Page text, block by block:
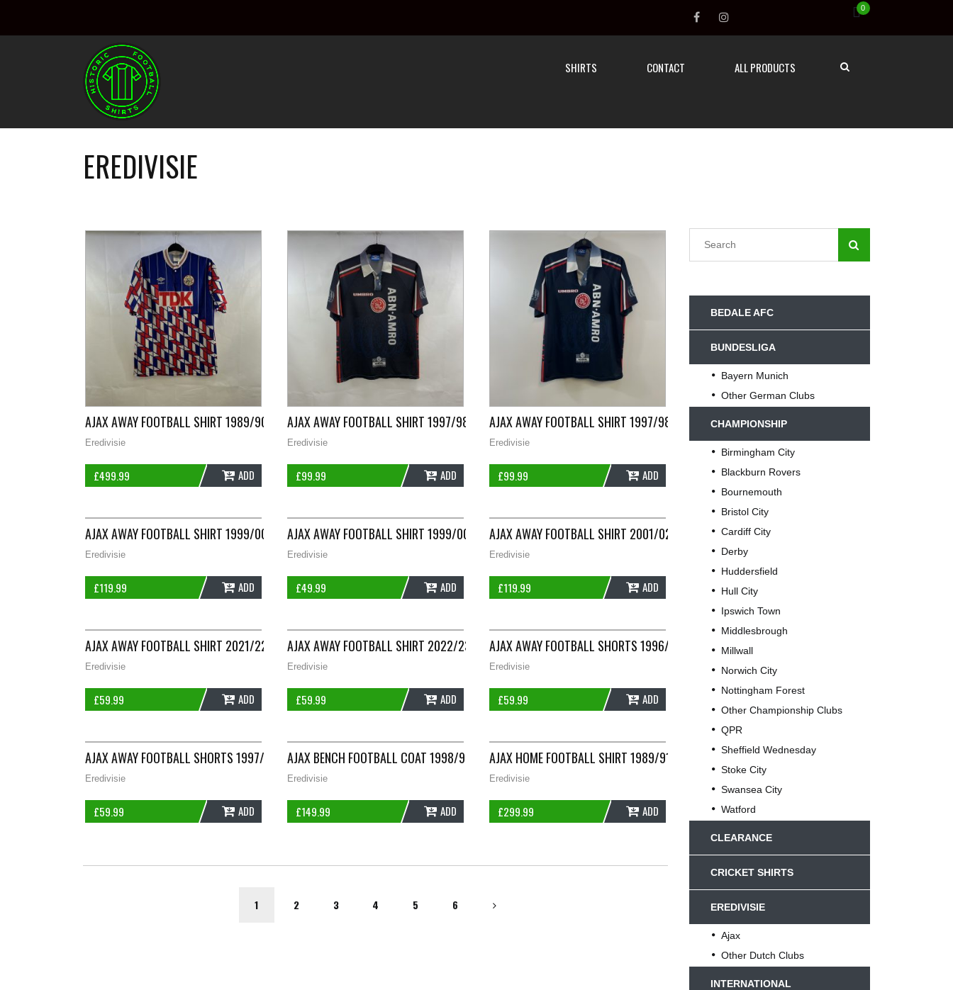
0
SHIRTS CONTACT ALL PRODUCTS
EREDIVISIE
AJAX AWAY FOOTBALL SHIRT 1989/90 ADULTS LARGE UMBRO A135
Eredivisie
£499.99 ADD
AJAX AWAY FOOTBALL SHIRT 1997/98 ADULTS LARGE UMBRO G928
Eredivisie
£99.99 ADD
AJAX AWAY FOOTBALL SHIRT 1997/98 ADULTS XL UMBRO C498
Eredivisie
£99.99 ADD
AJAX AWAY FOOTBALL SHIRT 1999/00 ADULTS LARGE UMBRO A341
Eredivisie
£119.99 ADD
AJAX AWAY FOOTBALL SHIRT 1999/00 ADULTS XL UMBRO C113
Eredivisie
£49.99 ADD
AJAX AWAY FOOTBALL SHIRT 2001/02 ADULTS SMALL ADIDAS E143
Eredivisie
£119.99 ADD
AJAX AWAY FOOTBALL SHIRT 2021/22 ADULTS XS ADIDAS E747
Eredivisie
£59.99 ADD
AJAX AWAY FOOTBALL SHIRT 2022/23 ADULTS SMALL ADIDAS B165
Eredivisie
£59.99 ADD
AJAX AWAY FOOTBALL SHORTS 1996/97 ADULTS WAIST 36 UMBRO B146
Eredivisie
£59.99 ADD
AJAX AWAY FOOTBALL SHORTS 1997/98 ADULTS SMALL UMBRO B948
Eredivisie
£59.99 ADD
AJAX BENCH FOOTBALL COAT 1998/99 ADULTS LARGE UMBRO B749
Eredivisie
£149.99 ADD
AJAX HOME FOOTBALL SHIRT 1989/91 ADULTS LARGE UMBRO D975
Eredivisie
£299.99 ADD
1 2 3 4 5 6
BEDALE AFC
BUNDESLIGA
Bayern Munich
Other German Clubs
CHAMPIONSHIP
Birmingham City
Blackburn Rovers
Bournemouth
Bristol City
Cardiff City
Derby
Huddersfield
Hull City
Ipswich Town
Middlesbrough
Millwall
Norwich City
Nottingham Forest
Other Championship Clubs
QPR
Sheffield Wednesday
Stoke City
Swansea City
Watford
CLEARANCE
CRICKET SHIRTS
EREDIVISIE
Ajax
Other Dutch Clubs
INTERNATIONAL